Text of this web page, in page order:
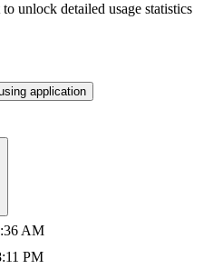
unlock detailed usage statistics
application
AM
PM